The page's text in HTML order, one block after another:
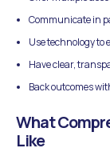
Communicate in
Use technology
Have clear,
Back outcomes
What
Like